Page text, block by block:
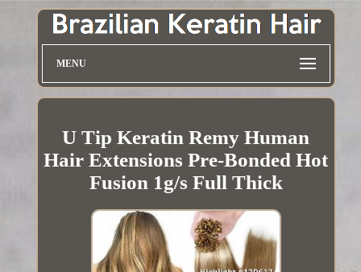
MENU
U Tip Keratin Remy Human
Hair Extensions Pre-Bonded Hot
Fusion 1g/s Full Thick